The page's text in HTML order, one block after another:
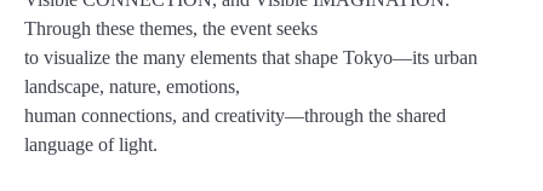
Through these themes, the event seeks
to visualize the many elements that shape Tokyo—its urban
landscape, nature, emotions,
human connections, and creativity—through the shared
language of light.